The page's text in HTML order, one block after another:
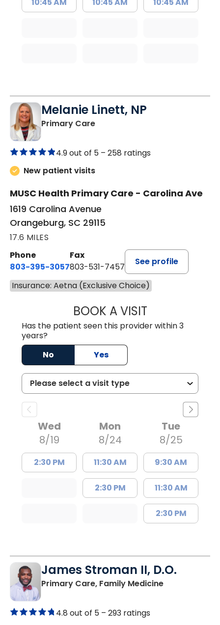
10:45 AM 10:45 AM 10:45 AM
Melanie Linett, NP
Primary Carein Orangeburg, SC
4.9 out of 5 – 258 ratings
New patient visits
MUSC Health Primary Care - Carolina Ave
1619 Carolina Avenue
Orangeburg, SC 29115
17.6 MILES
Phone
803-395-3057
Fax
803-531-7457
See profile
Insurance: Aetna (Exclusive Choice)
BOOK A VISITMELANIE
Has the patient seen this provider within 3
years?
No
Yes
Wed
8/19
2:30 PM
Mon
8/24
11:30 AM
2:30 PM
Tue
8/25
9:30 AM
11:30 AM
2:30 PM
James Stroman II, D.O.
Primary Care, Family Medicinein
4.8 out of 5 – 293 ratings